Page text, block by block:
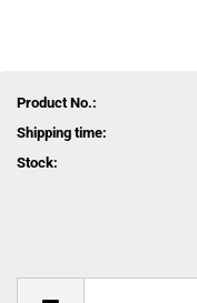
Product No.:
Shipping time:
Stock: